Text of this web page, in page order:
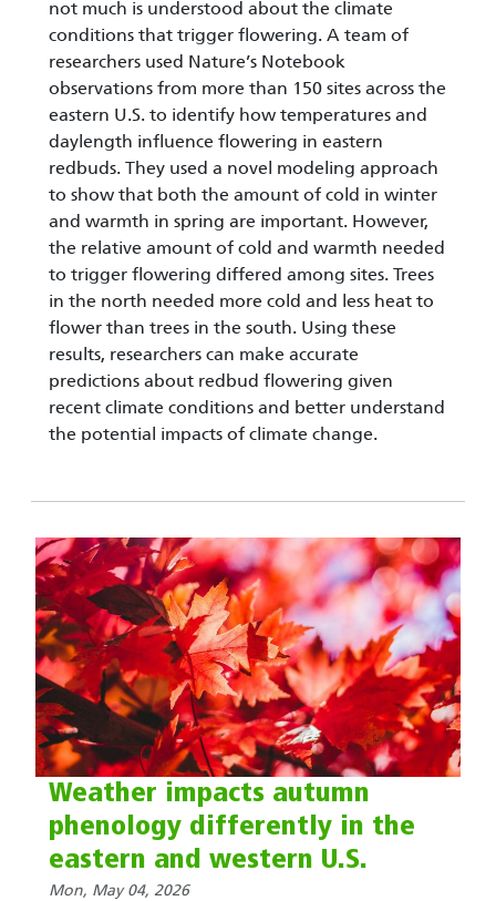
not much is understood about the climate
conditions that trigger flowering. A team of
researchers used Nature’s Notebook
observations from more than 150 sites across the
eastern U.S. to identify how temperatures and
daylength influence flowering in eastern
redbuds. They used a novel modeling approach
to show that both the amount of cold in winter
and warmth in spring are important. However,
the relative amount of cold and warmth needed
to trigger flowering differed among sites. Trees
in the north needed more cold and less heat to
flower than trees in the south. Using these
results, researchers can make accurate
predictions about redbud flowering given
recent climate conditions and better understand
the potential impacts of climate change.
Weather impacts autumn
phenology differently in the
eastern and western U.S.
Mon, May 04, 2026